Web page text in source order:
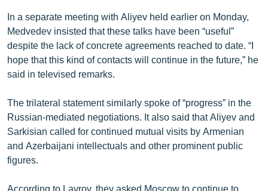
In a separate meeting with Aliyev held earlier on Monday,
Medvedev insisted that these talks have been “useful”
despite the lack of concrete agreements reached to date. “I
hope that this kind of contacts will continue in the future,” he
said in televised remarks.
The trilateral statement similarly spoke of “progress” in the
Russian-mediated negotiations. It also said that Aliyev and
Sarkisian called for continued mutual visits by Armenian
and Azerbaijani intellectuals and other prominent public
figures.
According to Lavrov, they asked Moscow to continue to